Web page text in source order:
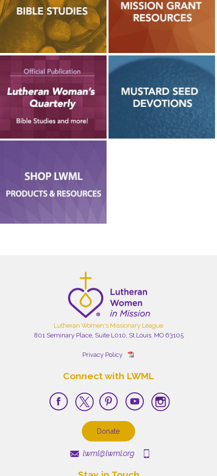
Lutheran Women's Missionary League
801 Seminary Place, Suite L010, St Louis, MO 63105
Privacy Policy
Connect with LWML
Donate
lwml@lwml.org